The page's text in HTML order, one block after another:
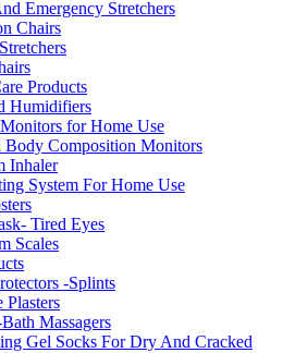
Emergency Stretchers
Chairs
Products
Humidifiers
for Home Use
Body Composition Monitors
Inhaler
System For Home Use
Tired Eyes
Scales
-Splints
Plasters
Massagers
Gel Socks For Dry And Cracked